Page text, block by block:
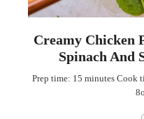
Creamy Chicken
Spinach And
Prep time: 15 minutes Cook